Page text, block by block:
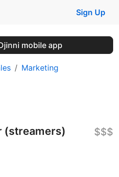
Sign Up
mobile app
Marketing
(streamers) $$$